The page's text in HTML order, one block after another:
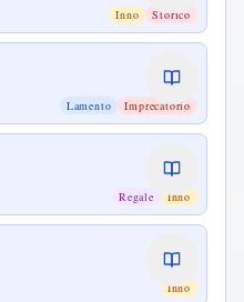
Inno Storico
Lamento Imprecatorio
Regale Inno
Inno